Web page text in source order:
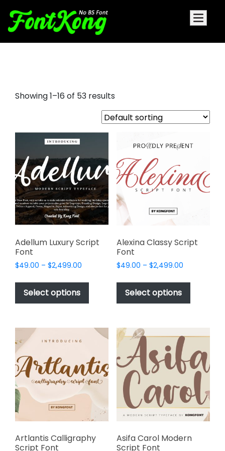
Showing 1–16 of 53 results
Adellum Luxury Script
Font
$49.00 – $2,499.00
$49.00
$2,499.00
Select options
This
has
variants.
The
may
be
chosen
on
the
product
page
Alexina Classy Script
Font
$49.00 – $2,499.00Price
$49.00
$2,499.00
Select options
This
has
The
options
may
be
chosen
on
the
product
page
Artlantis Calligraphy
Script Font
Asifa Carol Modern
Script Font